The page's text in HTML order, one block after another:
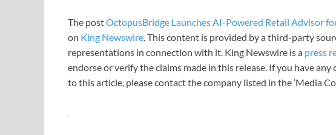
The postOctopusBridge Launches AI-Powered Retail Advisor
on King Newswire . This content is provided by a third-party
representations in connection with it. King Newswire is a press
endorse or verify the claims made in this release. If you have
to this article, please contact the company listed in the ‘Media